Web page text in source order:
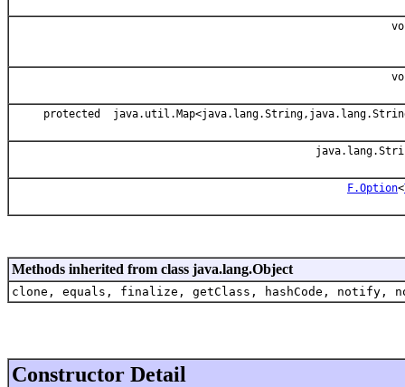
protected
F.Option<
Methods inherited from class java.lang.Object
clone, equals, finalize, getClass, hashCode,
Constructor Detail